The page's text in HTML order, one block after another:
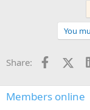
s
You
Share: Facebook
X
Members online